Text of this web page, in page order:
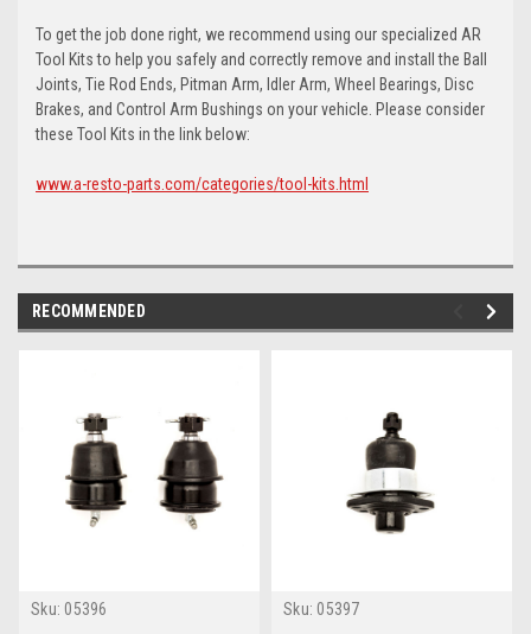
To get the job done right, we recommend using our specialized AR
Tool Kits to help you safely and correctly remove and install the Ball
Joints, Tie Rod Ends, Pitman Arm, Idler Arm, Wheel Bearings, Disc
Brakes, and Control Arm Bushings on your vehicle. Please consider
these Tool Kits in the link below:
www.a-resto-parts.com/categories/tool-kits.html
RECOMMENDED
Sku: 05396 Sku: 05397